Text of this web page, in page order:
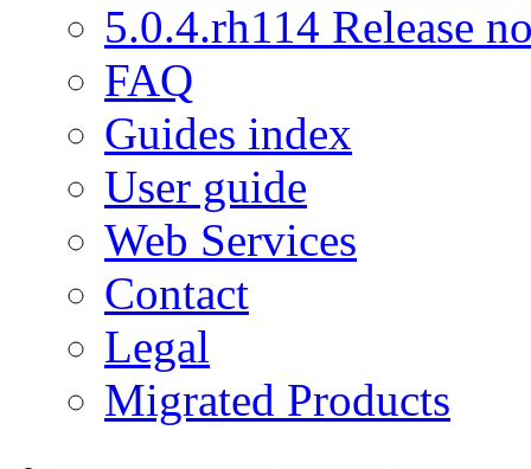
5.0.4.rh114 Release
FAQ
Guides index
User guide
Web Services
Contact
Legal
Migrated Products